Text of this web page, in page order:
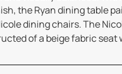
the Ryan dining table
dining chairs. The
of a beige fabric seat